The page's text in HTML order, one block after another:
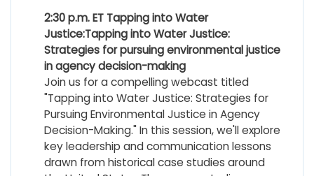
2:30 p.m. ET Tapping into Water
Justice:Tapping into Water Justice:
Strategies for pursuing environmental justice
in agency decision-making
Join us for a compelling webcast titled
"Tapping into Water Justice: Strategies for
Pursuing Environmental Justice in Agency
Decision-Making." In this session, we'll explore
key leadership and communication lessons
drawn from historical case studies around